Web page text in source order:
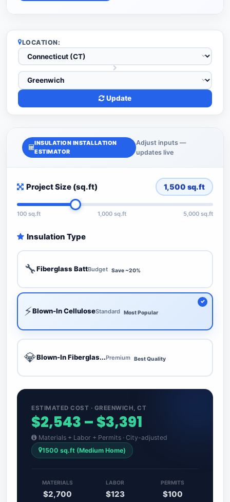
LOCATION:
Update
INSULATION INSTALLATION
ESTIMATOR
Adjust inputs —
updates live
Project Size (sq.ft) 1,500 sq.ft
100 sq.ft 1,000 sq.ft 5,000 sq.ft
Insulation Type
🔧Fiberglass BattBudget Save ~20%
⚡Blown-In CelluloseStandard Most Popular
💎Blown-In Fiberglas...Premium Best Quality
ESTIMATED COST · GREENWICH, CT
$2,543 – $3,391
Materials + Labor + Permits · City-adjusted
1500 sq.ft (Medium Home)
MATERIALS
$2,700
LABOR
$123
PERMITS
$100